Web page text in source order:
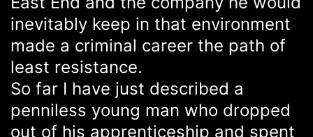
inevitably keep in that environment
made a criminal career the path of
least resistance.
So far I have just described a
penniless young man who dropped
out of his apprenticeship and spent